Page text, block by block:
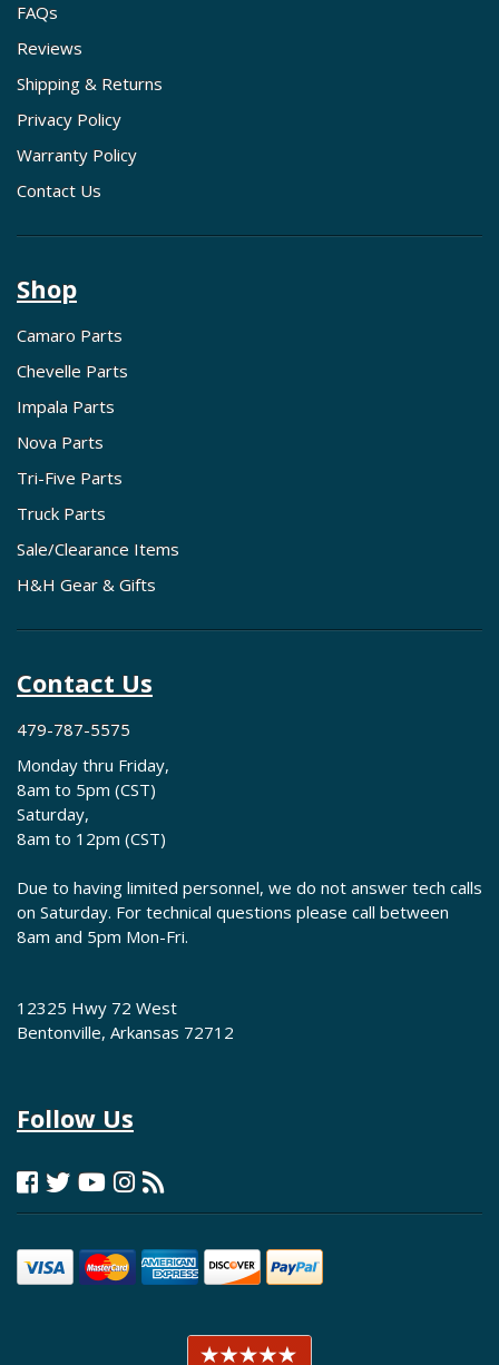
FAQs
Reviews
Shipping & Returns
Privacy Policy
Warranty Policy
Contact Us
Shop
Camaro Parts
Chevelle Parts
Impala Parts
Nova Parts
Tri-Five Parts
Truck Parts
Sale/Clearance Items
H&H Gear & Gifts
Contact Us
479-787-5575
Monday thru Friday,
8am to 5pm (CST)
Saturday,
8am to 12pm (CST)
Due to having limited personnel, we do not answer tech calls
on Saturday. For technical questions please call between
8am and 5pm Mon-Fri.
12325 Hwy 72 West
Bentonville, Arkansas 72712
Follow Us